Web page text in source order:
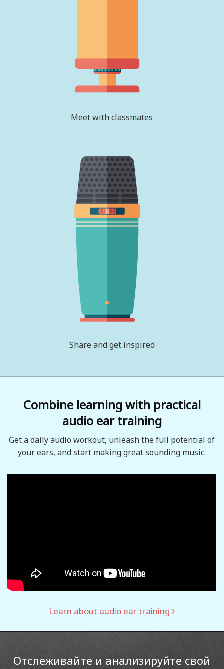
Meet with classmates
Share and get inspired
Combine learning with practical
audio ear training
Get a daily audio workout, unleash the full potential of
your ears, and start making great sounding music.
Learn about audio ear training
Отслеживайте и анализируйте свой